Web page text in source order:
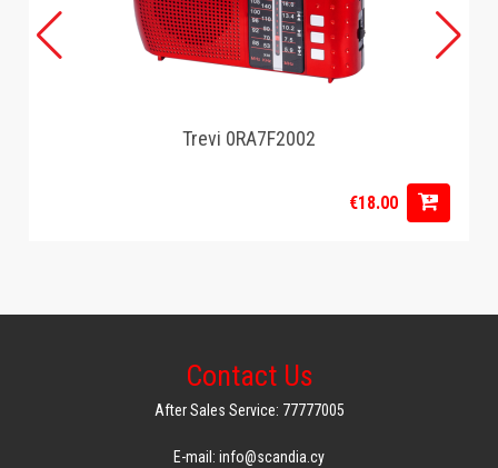
Trevi 0RA7F2002
€18.00
Contact Us
After Sales Service: 77777005
E-mail: info@scandia.cy